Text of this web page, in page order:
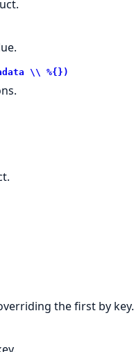
\\ %{})
the first by key.